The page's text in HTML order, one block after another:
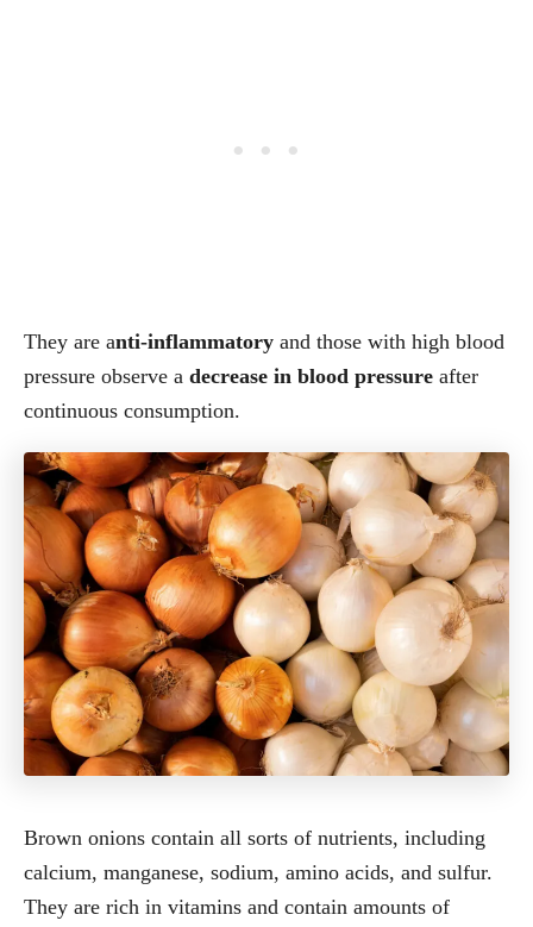
They are anti-inflammatory and those with high blood
pressure observe a decrease in blood pressure after
continuous consumption.
Brown onions contain all sorts of nutrients, including
calcium, manganese, sodium, amino acids, and sulfur.
They are rich in vitamins and contain amounts of